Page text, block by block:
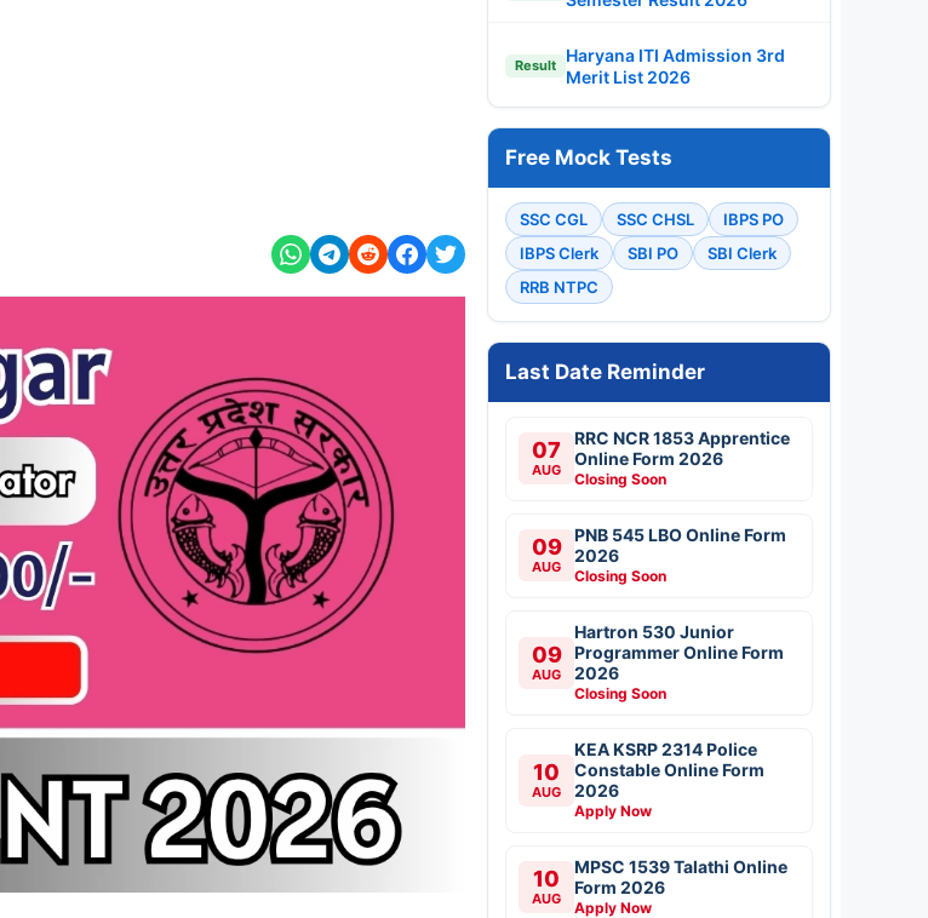
Result
Haryana ITI Admission 3rd
Merit List 2026
Free Mock Tests
SSC CGL SSC CHSL
IBPS PO
IBPS Clerk
SBI PO
SBI Clerk
RRB NTPC
Last Date Reminder
07
AUG
RRC NCR 1853 Apprentice
Online Form 2026
Closing Soon
09
AUG
PNB 545 LBO Online Form
2026
Closing Soon
09
AUG
Hartron 530 Junior
Programmer Online Form
2026
Closing Soon
10
AUG
KEA KSRP 2314 Police
Constable Online Form
2026
Apply Now
10
AUG
MPSC 1539 Talathi Online
Form 2026
Apply Now